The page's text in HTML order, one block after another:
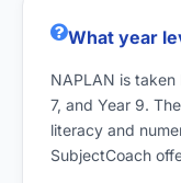
What year
NAPLAN is
7, and Year 9.
literacy and
SubjectCoach